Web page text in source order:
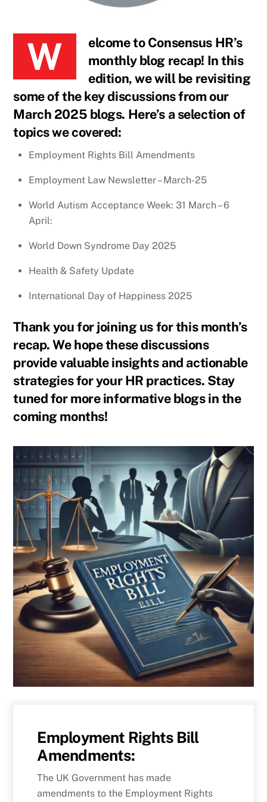
Welcome to Consensus HR’s
monthly blog recap! In this
edition, we will be revisiting
some of the key discussions from our
March 2025 blogs. Here’s a selection of
topics we covered:
Employment Rights Bill Amendments
Employment Law Newsletter – March-25
World Autism Acceptance Week: 31 March – 6
April:
World Down Syndrome Day 2025
Health & Safety Update
International Day of Happiness 2025
Thank you for joining us for this month’s
recap. We hope these discussions
provide valuable insights and actionable
strategies for your HR practices. Stay
tuned for more informative blogs in the
coming months!
Employment Rights Bill
Amendments:
The UK Government has made
amendments to the Employment Rights